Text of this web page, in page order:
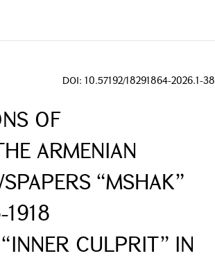
DOI: 10.57192/18291864-2026.1-38
OF
ARMENIAN
“MSHAK”
1918
CULPRIT” IN